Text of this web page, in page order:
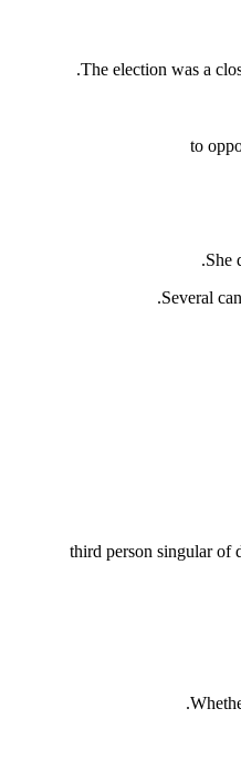
The election was a
to
She
Several
third person singular of